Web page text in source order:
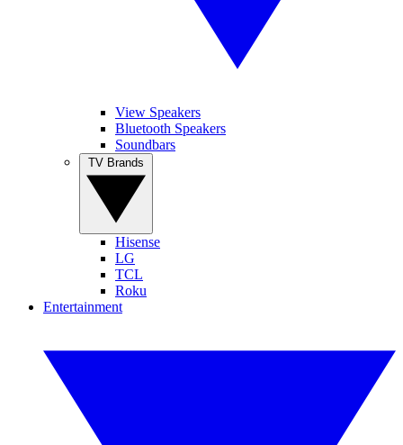
View Speakers
Bluetooth Speakers
Soundbars
Hisense
LG
TCL
Roku
Entertainment